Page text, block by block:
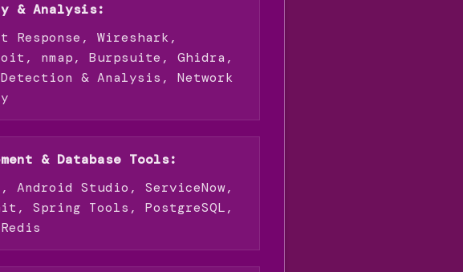
& Analysis:
Response, Wireshark,
nmap, Burpsuite, Ghidra,
& Analysis, Network
& Database Tools:
Android Studio, ServiceNow,
Spring Tools, PostgreSQL,